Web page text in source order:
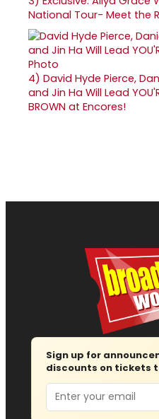
National Tour- Meet the
4) David Hyde Pierce,
and Jin Ha Will Lead
BROWN at Encores!
Sign up for
discounts on tickets
Email